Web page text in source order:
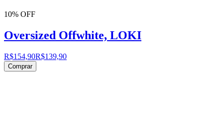
10% OFF
Oversized Offwhite, LOKI
R$154,90R$139,90
Comprar